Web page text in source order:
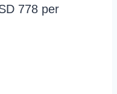
778 per